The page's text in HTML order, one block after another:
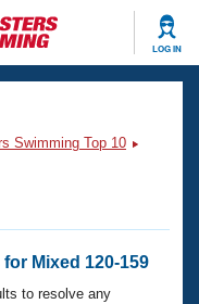
LOG IN
Swimming Top 10
Mixed 120-159
to resolve any